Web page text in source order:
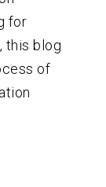
for
, this blog
of